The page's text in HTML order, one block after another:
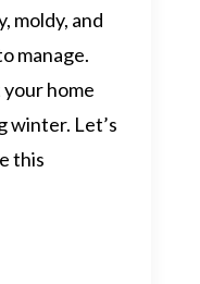
moldy, and
manage.
home
winter. Let’s
this